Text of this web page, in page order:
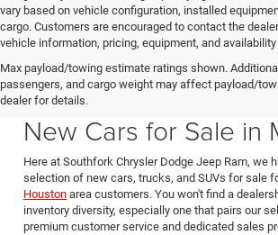
vary based on vehicle configuration, installed
cargo. Customers are encouraged to contact the
vehicle information, pricing, equipment, and
Max payload/towing estimate ratings shown.
passengers, and cargo weight may affect payload/
dealer for details.
Southfork CDJR in Manvel Texas also serving
New Cars for Sale in
Here at Southfork Chrysler Dodge Jeep Ram, we
selection of new cars, trucks, and SUVs for sale
Houston area customers. You won't find a
inventory diversity, especially one that pairs our
premium customer service and dedicated sales